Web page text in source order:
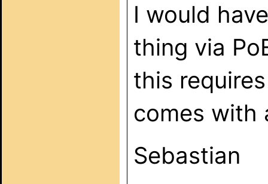
I would
thing via
this
comes with
Sebastian